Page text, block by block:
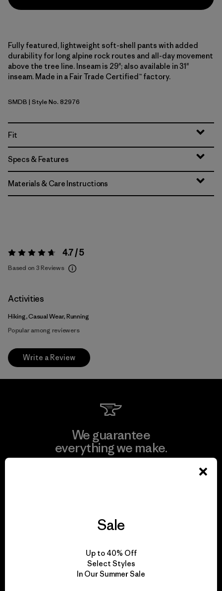
Fully featured, lightweight soft-shell pants with added
durability for long alpine rock routes and all-day movement
above the tree line. Inseam is 29"; also available in 31"
inseam. Made in a Fair Trade Certified™ factory.
Smolder Blue
SMDB | Style No. 82976
Fit
Specs & Features
Materials & Care Instructions
Rating: 4.7 / 5 4.7 / 5
Based on 3 Reviews
Activities
Hiking, Casual Wear, Running
Popular among reviewers
Write a Review
We guarantee
everything we make.
for our impact.
Sale
Up to 40% Off
Select Styles
In Our Summer Sale